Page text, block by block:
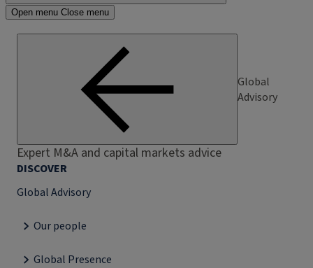
Open menu Close menu
Global
Advisory
Expert M&A and capital markets advice
DISCOVER
Global Advisory
Our people
Global Presence